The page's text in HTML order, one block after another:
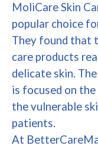
MoliCare Skin
popular choice
They found that
care products
delicate skin.
is focused on
the vulnerable
patients.
At